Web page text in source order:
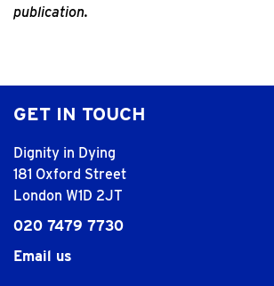
publication.
GET IN TOUCH
Dignity in Dying
181 Oxford Street
London W1D 2JT
020 7479 7730
Email us